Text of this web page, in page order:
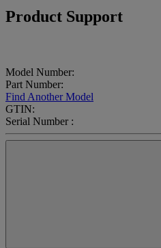
Product Support
Model Number:
Part Number:
Find Another Model
GTIN:
Serial Number :